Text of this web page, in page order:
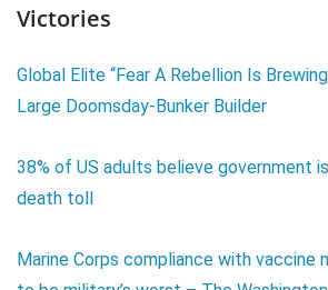
Victories
Global Elite “Fear A Rebellion Is
Large Doomsday-Bunker Builder
38% of US adults believe government
death toll
Marine Corps compliance with vaccine